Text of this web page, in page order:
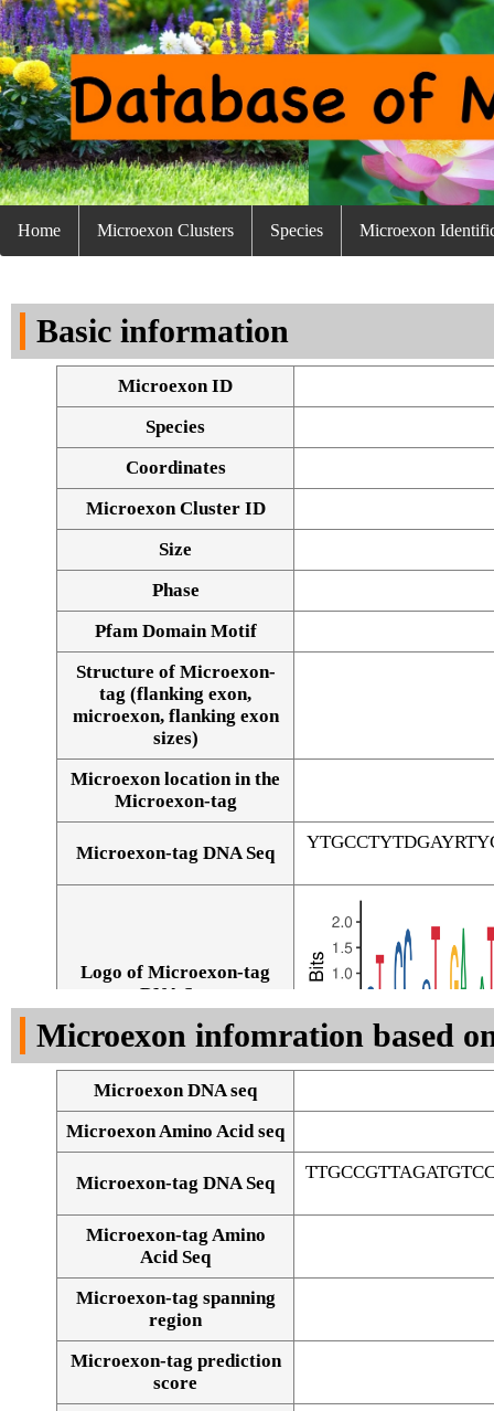
Home Microexon Clusters Species Microexon
Basic information
Microexon ID
Species
Coordinates
Microexon Cluster ID
Size
Phase
Pfam Domain Motif
Structure of Microexon-
tag (flanking exon,
microexon, flanking exon
sizes)
Microexon location in the
Microexon-tag
Microexon-tag DNA Seq
Logo of Microexon-tag
DNA Seq
Microexon infomration based
Microexon DNA seq
Microexon Amino Acid seq
Microexon-tag DNA Seq
Microexon-tag Amino
Acid Seq
Microexon-tag spanning
region
Microexon-tag prediction
score